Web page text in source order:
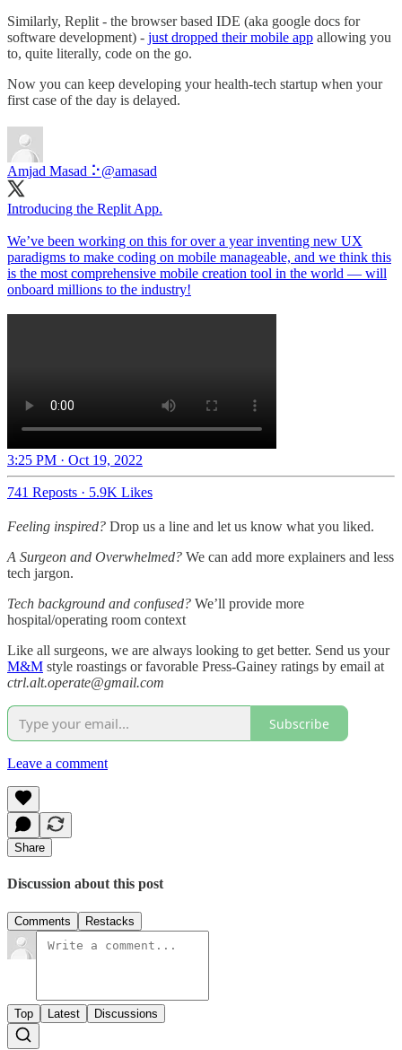
Similarly, Replit - the browser based IDE (aka google docs for
software development) - just dropped their mobile app allowing you
to, quite literally, code on the go.
Now you can keep developing your health-tech startup when your
first case of the day is delayed.
Amjad Masad ⠕@amasad
Introducing the Replit App.
We’ve been working on this for over a year inventing new UX
paradigms to make coding on mobile manageable, and we think this
is the most comprehensive mobile creation tool in the world — will
onboard millions to the industry!
3:25 PM · Oct 19, 2022
741 Reposts · 5.9K Likes
Feeling inspired? Drop us a line and let us know what you liked.
A Surgeon and Overwhelmed? We can add more explainers and less
tech jargon.
Tech background and confused? We’ll provide more
hospital/operating room context
Like all surgeons, we are always looking to get better. Send us your
M&M style roastings or favorable Press-Gainey ratings by email at
ctrl.alt.operate@gmail.com
Subscribe
Leave a comment
Share
Discussion about this post
Comments Restacks
Top Latest Discussions